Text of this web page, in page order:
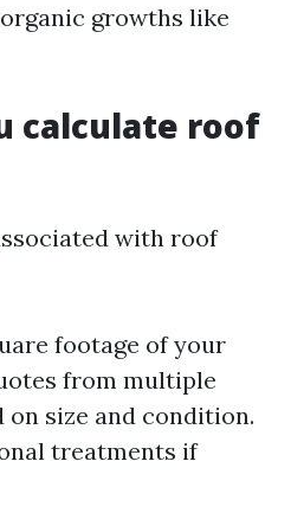
growths like
calculate roof
with roof
footage of your
from multiple
on size and condition.
treatments if